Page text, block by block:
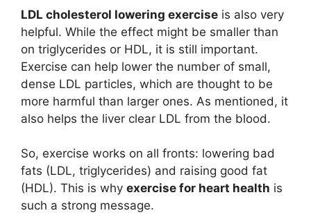
LDL cholesterol lowering exercise is also very
helpful. While the effect might be smaller than
on triglycerides or HDL, it is still important.
Exercise can help lower the number of small,
dense LDL particles, which are thought to be
more harmful than larger ones. As mentioned, it
also helps the liver clear LDL from the blood.
So, exercise works on all fronts: lowering bad
fats (LDL, triglycerides) and raising good fat
(HDL). This is why exercise for heart health is
such a strong message.